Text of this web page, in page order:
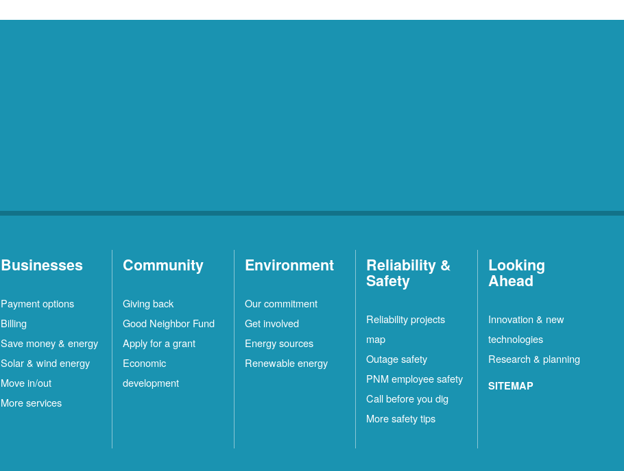
Businesses
Payment options
Billing
Save money & energy
Solar & wind energy
Move in/out
More services
Community
Giving back
Good Neighbor Fund
Apply for a grant
Economic
development
Environment
Our commitment
Get involved
Energy sources
Renewable energy
Reliability &
Safety
Reliability projects
map
Outage safety
PNM employee safety
Call before you dig
More safety tips
Looking
Ahead
Innovation & new
technologies
Research & planning
SITEMAP